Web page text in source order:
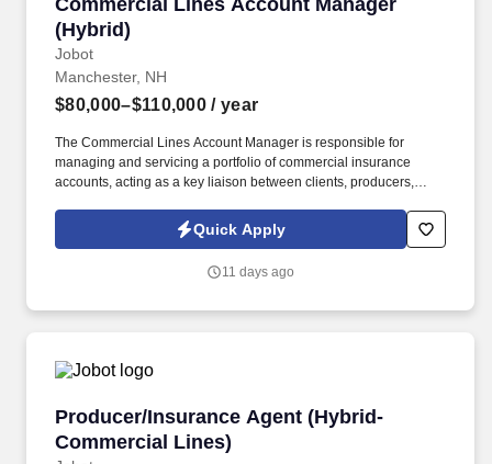
Commercial Lines Account Manager
(Hybrid)
Jobot
Manchester, NH
$80,000–$110,000 / year
The Commercial Lines Account Manager is responsible for
managing and servicing a portfolio of commercial insurance
accounts, acting as a key liaison between clients, producers,
Lines Account Manager who enjoys taking ownership of their
book, values collaboration, and wants to grow within a forward-
Quick Apply
11 days ago
Producer/Insurance Agent (Hybrid-
Commercial Lines)
Producer/Insurance Agent (Hybrid-